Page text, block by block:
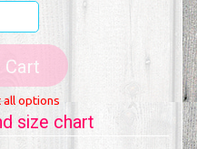
Cart
all options
size chart